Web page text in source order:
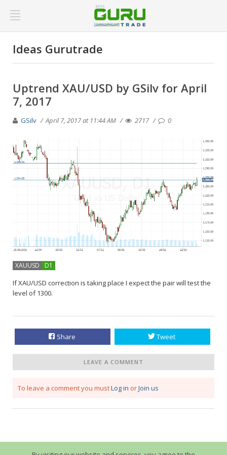
Ideas Gurutrade
Uptrend XAU/USD by GSilv for April
7, 2017
GSilv April 7, 2017 at 11:44 AM 2717 0
XAUUSD D1
If XAU/USD correction is taking place I expect the pair will test the
level of 1300.
Share Tweet
LEAVE A COMMENT
To leave a comment you mustLog in orJoin us